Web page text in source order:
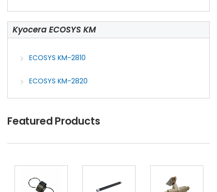
Kyocera ECOSYS KM
ECOSYS KM-2810
ECOSYS KM-2820
Featured Products